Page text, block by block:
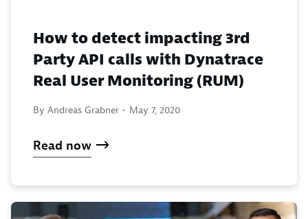
How to detect impacting 3rd
Party API calls with Dynatrace
Real User Monitoring (RUM)
By Andreas Grabner - May 7, 2020
Read now